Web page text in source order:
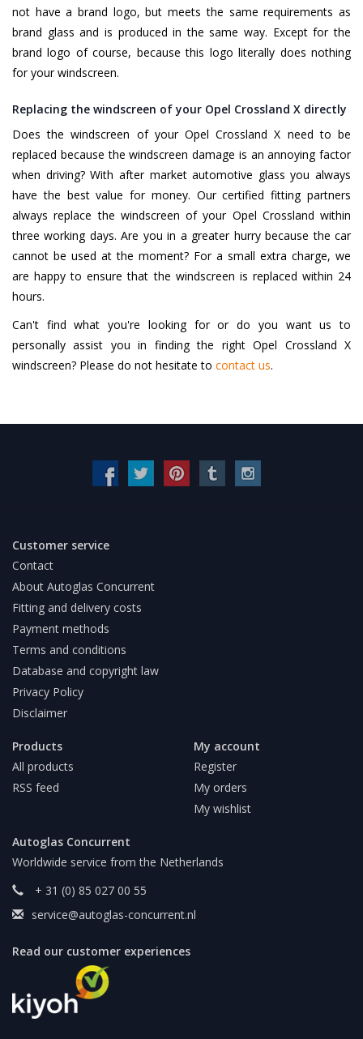
not have a brand logo, but meets the same requirements as
brand glass and is produced in the same way. Except for the
brand logo of course, because this logo literally does nothing
for your windscreen.
Replacing the windscreen of your Opel Crossland X directly
Does the windscreen of your Opel Crossland X need to be
replaced because the windscreen damage is an annoying factor
when driving? With after market automotive glass you always
have the best value for money. Our certified fitting partners
always replace the windscreen of your Opel Crossland within
three working days. Are you in a greater hurry because the car
cannot be used at the moment? For a small extra charge, we
are happy to ensure that the windscreen is replaced within 24
hours.
Can't find what you're looking for or do you want us to
personally assist you in finding the right Opel Crossland X
windscreen? Please do not hesitate to contact us.
Customer service
Contact
About Autoglas Concurrent
Fitting and delivery costs
Payment methods
Terms and conditions
Database and copyright law
Privacy Policy
Disclaimer
Products
All products
RSS feed
My account
Register
My orders
My wishlist
Autoglas Concurrent
Worldwide service from the Netherlands
+ 31 (0) 85 027 00 55
service@autoglas-concurrent.nl
Read our customer experiences